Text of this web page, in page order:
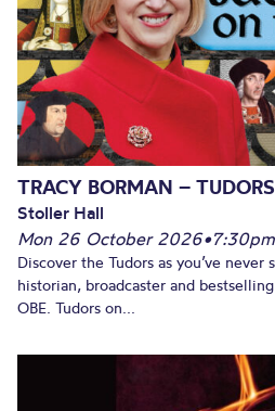
TRACY BORMAN –
Stoller Hall
Mon 26 October 2026•7:30pm
Discover the Tudors as you’ve
historian, broadcaster and
OBE. Tudors on...